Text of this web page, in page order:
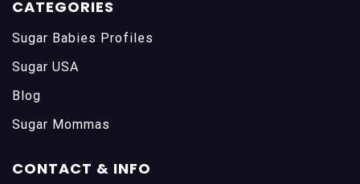
CATEGORIES
Sugar Babies Profiles
Sugar USA
Blog
Sugar Mommas
CONTACT & INFO